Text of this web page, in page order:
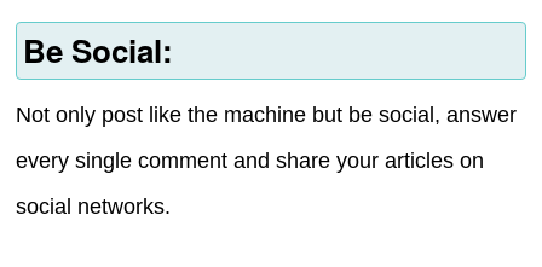
Be Social:
Not only post like the machine but be social, answer
every single comment and share your articles on
social networks.